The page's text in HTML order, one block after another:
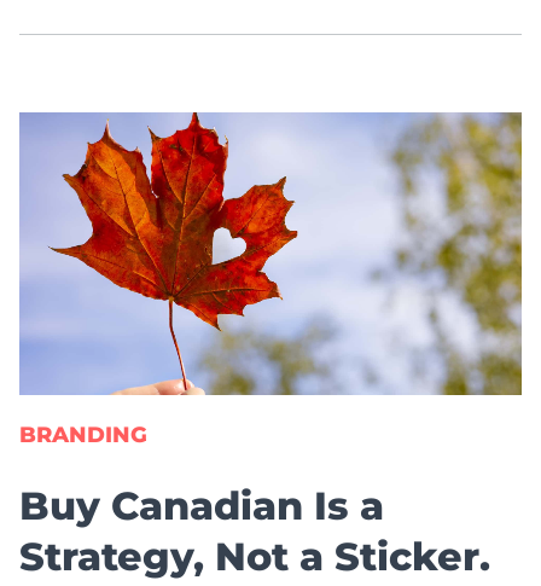
BRANDING
Buy Canadian Is a
Strategy, Not a Sticker.